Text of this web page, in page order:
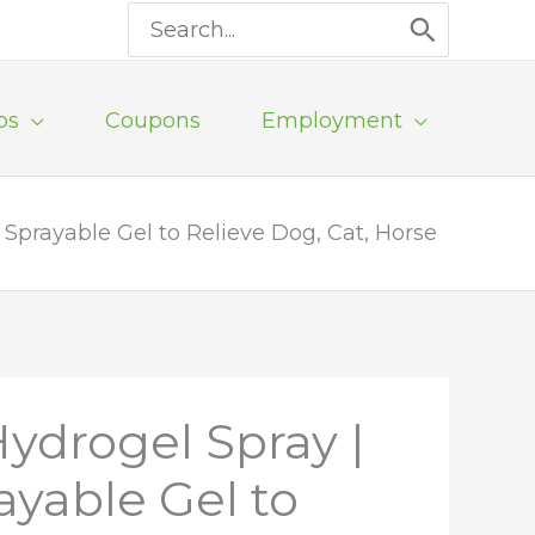
Search
for:
Coupons Employment
Gel to Relieve Dog, Cat, Horse
Spray |
Gel to